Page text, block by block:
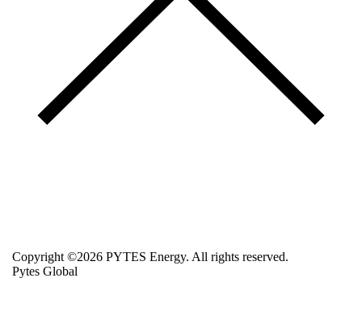
Copyright ©2026 PYTES Energy. All rights reserved.
Pytes Global